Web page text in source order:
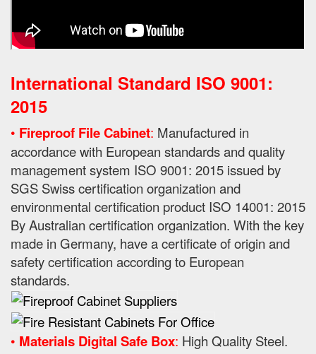
International Standard ISO 9001:
2015
• Fireproof File Cabinet: Manufactured in
accordance with European standards and quality
management system ISO 9001: 2015 issued by
SGS Swiss certification organization and
environmental certification product ISO 14001: 2015
ByAustralian certification organization. With the key
made in Germany, have a certificate of origin and
safety certification according to European
standards.
• Materials Digital Safe Box: High Quality Steel.